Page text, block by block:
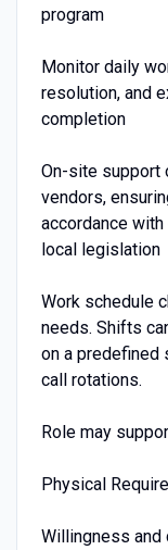
program
Monitor daily
resolution, and
completion
On-site support
vendors,
accordance
local legislation
Work schedule
needs. Shifts
on a predefined
call rotations.
Role may
Physical
Willingness and